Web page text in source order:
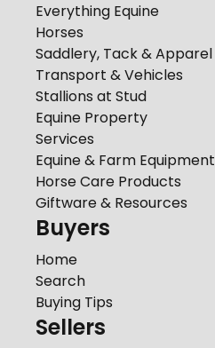
Everything Equine
Horses
Saddlery, Tack & Apparel
Transport & Vehicles
Stallions at Stud
Equine Property
Services
Equine & Farm Equipment
Horse Care Products
Giftware & Resources
Buyers
Home
Search
Buying Tips
Sellers